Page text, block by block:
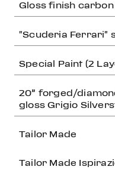
Gloss finish
"Scuderia Ferrari"
Special Paint (2
20” forged/
gloss Grigio
Tailor Made
Tailor Made